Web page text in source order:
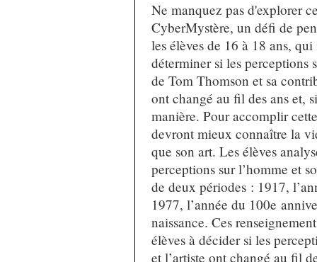
Ne manquez pas d'explorer
CyberMystère, un défi de
les élèves de 16 à 18 ans,
déterminer si les perceptions
de Tom Thomson et sa
ont changé au fil des ans et,
manière. Pour accomplir
devront mieux connaître la
que son art. Les élèves
perceptions sur l’homme et
de deux périodes : 1917,
1977, l’année du 100e
naissance. Ces
élèves à décider si les
et l’artiste ont changé au fil